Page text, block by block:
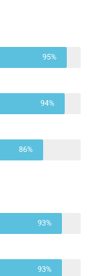
95%
94%
86%
93%
93%